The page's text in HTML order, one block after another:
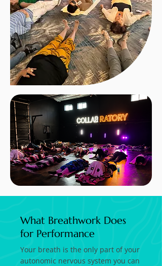
What Breathwork Does
for Performance
Your breath is the only part of your
autonomic nervous system you can